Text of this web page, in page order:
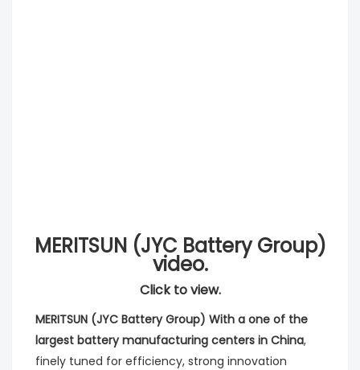
MERITSUN (JYC Battery Group)
video.
Click to view.
MERITSUN (JYC Battery Group) With a one of the
largest battery manufacturing centers in China,
finely tuned for efficiency, strong innovation